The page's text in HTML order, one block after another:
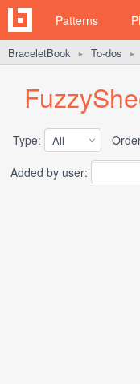
Patterns
BraceletBook ► To-dos ►
Type:
Added by user: